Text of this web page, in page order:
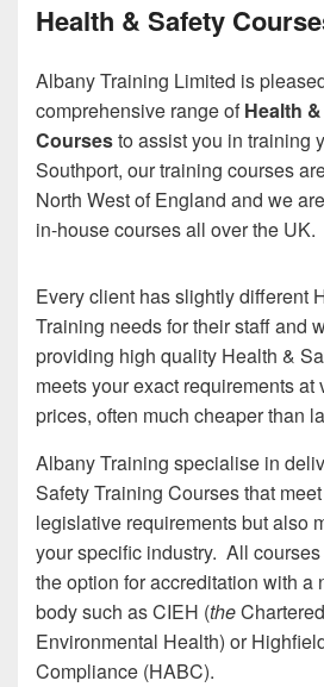
Health & Safety
Albany Training Limited is
comprehensive range ofHealth
Coursesto assist you in training
Southport, our training courses
North West of England and we
in-house courses all over the UK.
Every client has slightly different
Training needs for their staff and
providing high quality Health &
meets your exact requirements at
prices, often much cheaper than
Albany Training specialise in
Safety Training Courses that
legislative requirements but also
your specific industry. All
the option for accreditation with a
body such as CIEH (the
Environmental Health) or
Compliance (HABC).